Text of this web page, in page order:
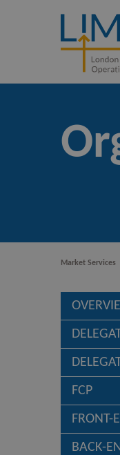
Market Services
FCP
FRONT-
BACK-